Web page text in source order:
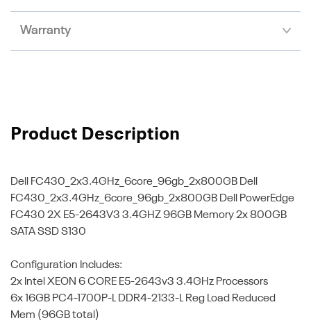
Warranty
Product Description
Dell FC430_2x3.4GHz_6core_96gb_2x800GB Dell
FC430_2x3.4GHz_6core_96gb_2x800GB Dell PowerEdge
FC430 2X E5-2643V3 3.4GHZ 96GB Memory 2x 800GB
SATA SSD S130
Configuration Includes:
2x Intel XEON 6 CORE E5-2643v3 3.4GHz Processors
6x 16GB PC4-1700P-L DDR4-2133-L Reg Load Reduced
Mem (96GB total)